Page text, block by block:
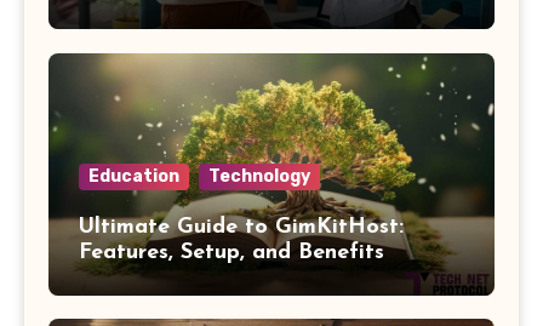
Education Technology
Ultimate Guide to GimKitHost:
Features, Setup, and Benefits